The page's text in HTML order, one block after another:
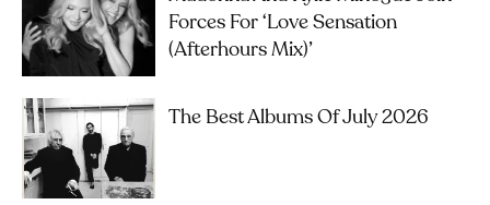
Forces For ‘Love Sensation
(Afterhours Mix)’
The Best Albums Of July 2026